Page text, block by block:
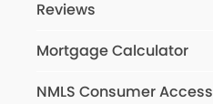
Reviews
Mortgage Calculator
NMLS Consumer Access